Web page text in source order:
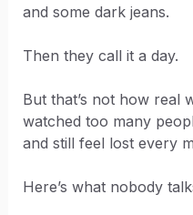
and some dark jeans.
Then they call it a day.
But that’s not how real
watched too many
and still feel lost every
Here’s what nobody